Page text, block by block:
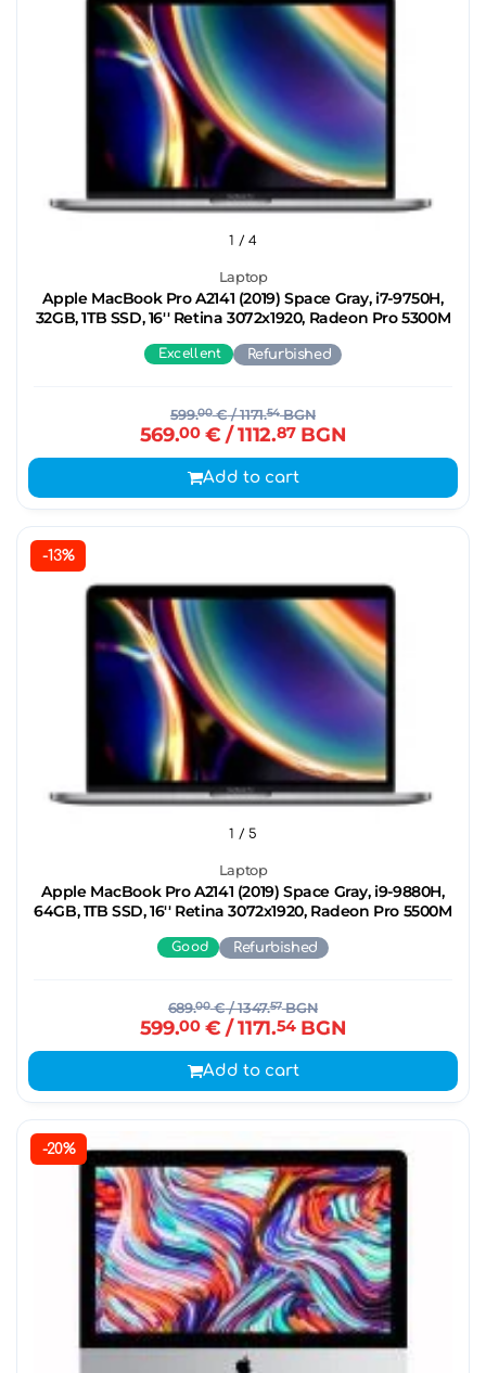
Laptop
Apple MacBook Pro A2141 (2019) Space Gray, i7-9750H,
32GB, 1TB SSD, 16'' Retina 3072x1920, Radeon Pro 5300M
1 / 4
Excellent Refurbished
599.00€/ 1171.54BGN
569.00€ / 1112.87BGN
Add to cart
-13%
Laptop
Apple MacBook Pro A2141 (2019) Space Gray, i9-9880H,
64GB, 1TB SSD, 16'' Retina 3072x1920, Radeon Pro 5500M
1 / 5
Good Refurbished
689.00€/ 1347.57BGN
599.00€ / 1171.54BGN
Add to cart
-20%